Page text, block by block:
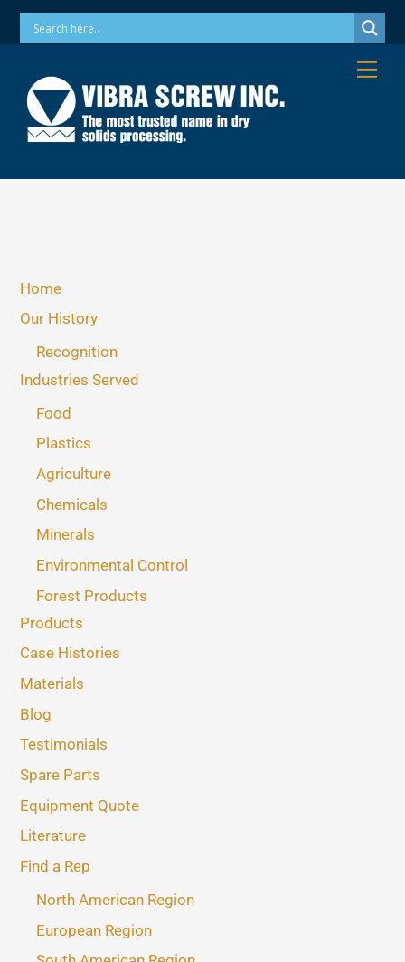
SkipPhone: 973-256-7410 Email: info@vibrascrew.com
Home
Our History
Recognition
Industries Served
Food
Plastics
Agriculture
Chemicals
Minerals
Environmental Control
Forest Products
Products
Case Histories
Materials
Blog
Testimonials
Spare Parts
Equipment Quote
Literature
Find a Rep
North American Region
European Region